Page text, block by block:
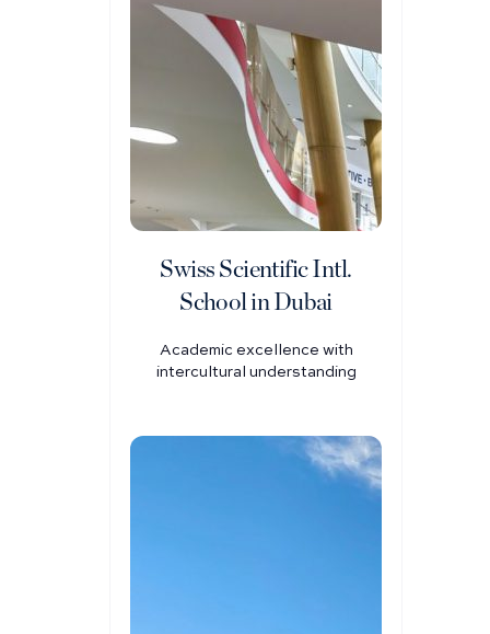
Swiss Scientific Intl.
School in Dubai
Academic excellence with
intercultural understanding